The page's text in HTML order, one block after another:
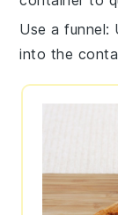
Use a funnel:
into the